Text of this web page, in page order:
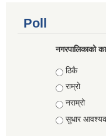
Poll
नगरपालिकाको
Choices
ठिकै
राम्रो
नराम्रो
सुधार